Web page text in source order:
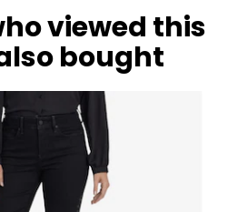
43.5
the size chart represent body
your own measurements to find
level and parallel to the floor
only undergarments
viewed this
bought